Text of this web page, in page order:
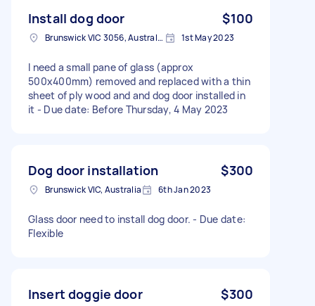
Install dog door $100
Brunswick VIC 3056, Australia 1st May 2023
I need a small pane of glass (approx
500x400mm) removed and replaced with a thin
sheet of ply wood and and dog door installed in
it - Due date: Before Thursday, 4 May 2023
Dog door installation $300
Brunswick VIC, Australia 6th Jan 2023
Glass door need to install dog door. - Due date:
Flexible
Insert doggie door $300